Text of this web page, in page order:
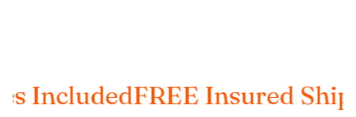
FREE Insured Shipping